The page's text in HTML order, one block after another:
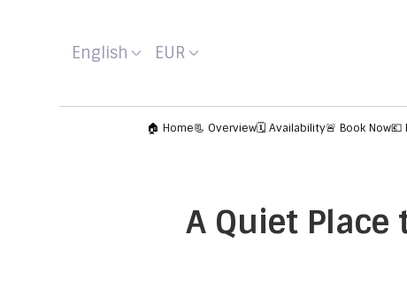
English EUR
🏠 Home📃 Overview🗓️ Availability🚨 Book Now💶
A Quiet